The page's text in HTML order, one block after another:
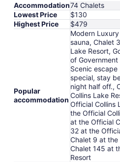
Accommodation74 Chalets
Lowest Price
$130
Highest Price
$479
Popular
accommodation
Modern
sauna, Chalet
Lake Resort,
of
Scenic escape
special, stay
night half off.,
Collins Lake
Official Collins
the Official
at the Official
32 at the
Chalet 9 at the
Chalet 145 at
Resort